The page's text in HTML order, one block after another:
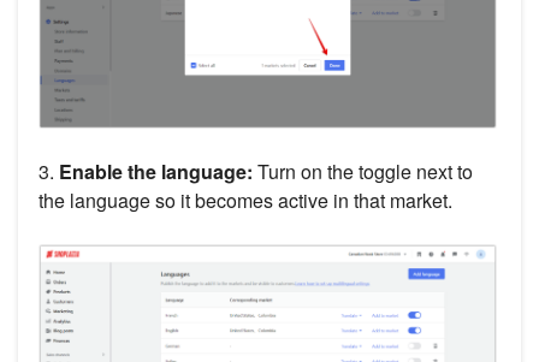
3. Enable the language: Turn on the toggle next to
the language so it becomes active in that market.